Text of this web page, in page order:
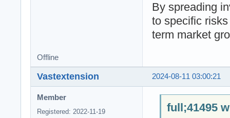
By spreading
to specific
term market
Offline
2024-08-11 03:00:21
Vastextension
Member
Registered: 2022-11-19
full;41495